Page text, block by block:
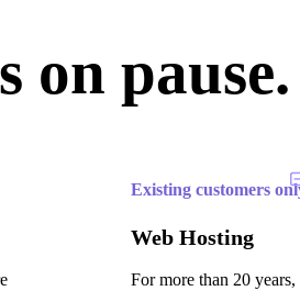
on pause.
Existing customers
Web Hosting
For more than 20